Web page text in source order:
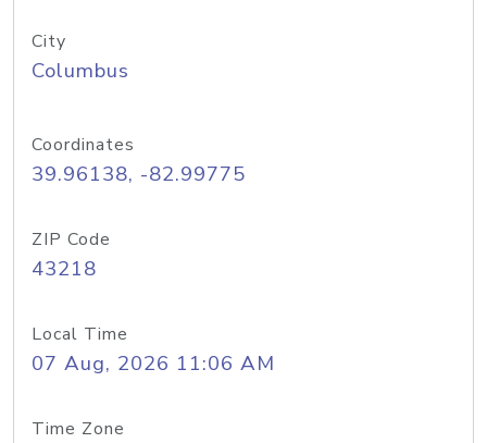
City
Columbus
Coordinates
39.96138, -82.99775
ZIP Code
43218
Local Time
07 Aug, 2026 11:06 AM
Time Zone